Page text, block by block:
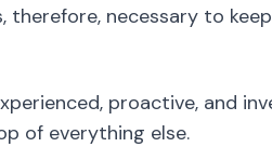
therefore, necessary to
proactive, and
of everything else.